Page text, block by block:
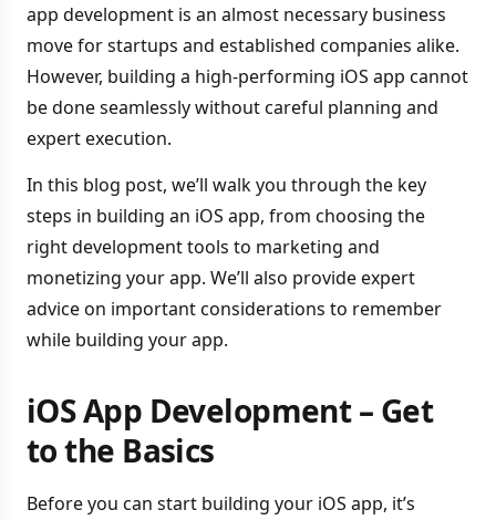
app development is an almost necessary business
move for startups and established companies alike.
However, building a high-performing iOS app cannot
be done seamlessly without careful planning and
expert execution.
In this blog post, we’ll walk you through the key
steps in building an iOS app, from choosing the
right development tools to marketing and
monetizing your app. We’ll also provide expert
advice on important considerations to remember
while building your app.
iOS App Development – Get
to the Basics
Before you can start building your iOS app, it’s